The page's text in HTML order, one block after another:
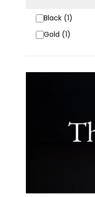
Black (1)
Gold (1)